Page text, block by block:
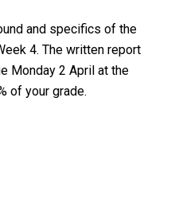
and specifics of the
4. The written report
Monday 2 April at the
of your grade.